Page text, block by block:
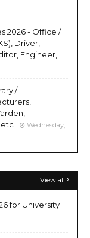
2026 - Office /
Driver,
Engineer,
/
etc
Wednesday,
View all
for University